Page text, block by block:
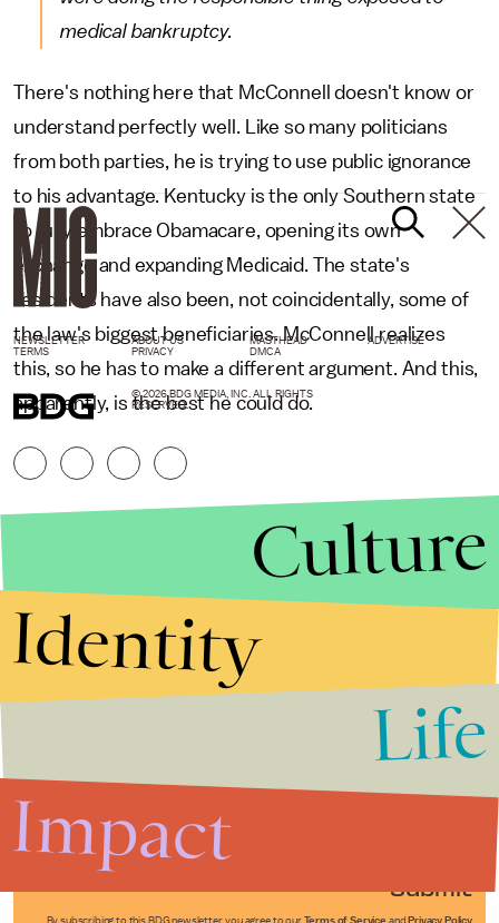
medical bankruptcy.
There's nothing here that McConnell doesn't know or
understand perfectly well. Like so many politicians
from both parties, he is trying to use public ignorance
to his advantage. Kentucky is the only Southern state
to fully embrace Obamacare, opening its own
exchange and expanding Medicaid. The state's
residents have also been, not coincidentally, some of
the law's biggest beneficiaries. McConnell realizes
this, so he has to make a different argument. And this,
apparently, is the best he could do.
Submit
By subscribing to this BDG newsletter, you agree to our Terms of Service and Privacy Policy
NEWSLETTER ABOUT US MASTHEAD
ADVERTISE
TERMS
PRIVACY DMCA
© 2026 BDG MEDIA, INC. ALL RIGHTS
RESERVED.
Culture
Identity
Life
Impact